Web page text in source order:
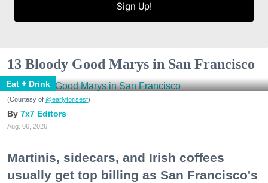
Sign Up!
13 Bloody Good Marys in San Francisco
Eat + Drink
(Courtesy of @earlytorisesf)
7x7 Editors
Aug. 06, 2026
Martinis, sidecars, and Irish coffees
usually get top billing as San Francisco's